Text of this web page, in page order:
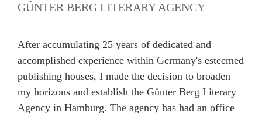
GÜNTER BERG LITERARY AGENCY
After accumulating 25 years of dedicated and
accomplished experience within Germany's esteemed
publishing houses, I made the decision to broaden
my horizons and establish the Günter Berg Literary
Agency in Hamburg. The agency has had an office